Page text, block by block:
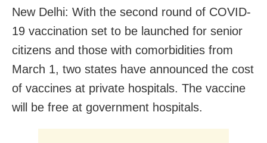
New Delhi: With the second round of COVID-
19 vaccination set to be launched for senior
citizens and those with comorbidities from
March 1, two states have announced the cost
of vaccines at private hospitals. The vaccine
will be free at government hospitals.